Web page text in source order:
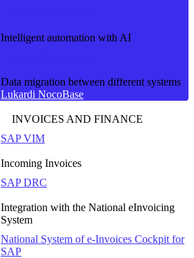
Intelligent automation with AI
Data migration between different systems
Lukardi NocoBase
INVOICES AND FINANCE
SAP VIM
Incoming Invoices
SAP DRC
Integration with the National eInvoicing
System
National System of e-Invoices Cockpit for
SAP